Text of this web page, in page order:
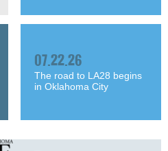
07.22.26
The road to LA28 begins
in Oklahoma City